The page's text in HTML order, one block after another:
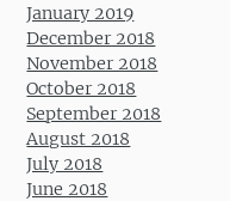
January 2019
December 2018
November 2018
October 2018
September 2018
August 2018
July 2018
June 2018